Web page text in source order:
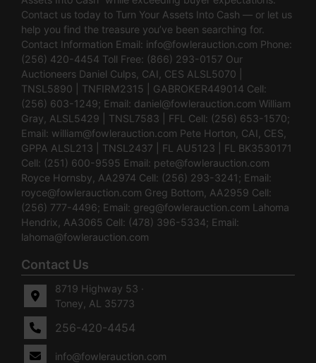
Contact us today to Turn Your Assets Into Cash — or let us
help you find the treasure you’ve been searching for.
Contact Information Email: info@fowlerauction.com Phone:
(256) 420-4454 Toll Free: (866) 293-0157 Our
Auctioneers Daniel Culps, CAI, CES ALSL5070 |
TNSL5890 | TNFIRM2315 | GABROKER449014 Cell:
(256) 603-1249; Email: daniel@fowlerauction.com William
Gray, ALSL5429 | TNSL7583 | FFL Cell: (256) 653-1570;
Email: william@fowlerauction.com Pete Horton, CAI, CES,
GPPA ALSL213 | TNSL2437 | FL AU5123 | FL BK3530171
Cell: (251) 600-9595 Email: pete@fowlerauction.com
Royce Hornsby, AA2974 Cell: (256) 293-3241; Email:
royce@fowlerauction.com Greg Bottom, AA2959 Cell:
(256) 777-4496; Email: greg@fowlerauction.com Lahoma
Hendrix, AA3065 Cell: (478) 396-5334; Email:
lahoma@fowlerauction.com
Contact Us
8719 Highway 53 ·
Toney, AL 35773
256-420-4454
info@fowlerauction.com